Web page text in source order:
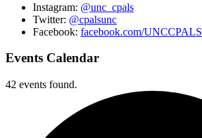
Instagram: @unc_cpals
Twitter: @cpalsunc
Facebook: facebook.com/UNCCPALS
Events Calendar
42 events found.